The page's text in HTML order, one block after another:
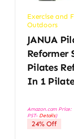
Exercise and
Outdoors
JANUA
Reformer
Pilates
In 1
Amazon.com Price:
PST- Details)
24% Off